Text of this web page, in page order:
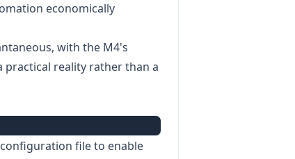
economically
with the M4's
practical reality rather than a
file to enable